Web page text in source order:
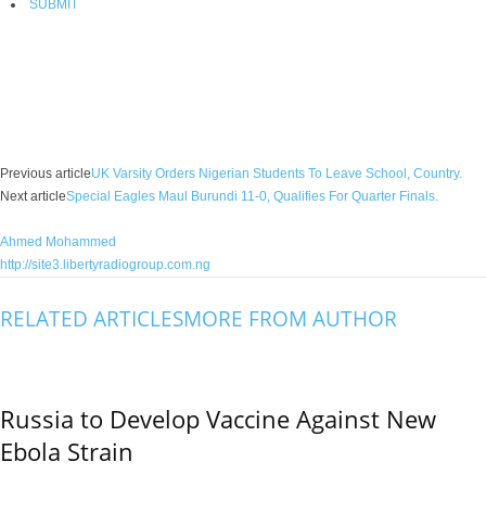
SUBMIT
Previous articleUK Varsity Orders Nigerian Students To Leave School, Country.
Next articleSpecial Eagles Maul Burundi 11-0, Qualifies For Quarter Finals.
Ahmed Mohammed
http://site3.libertyradiogroup.com.ng
RELATED ARTICLESMORE FROM AUTHOR
Russia to Develop Vaccine Against New
Ebola Strain